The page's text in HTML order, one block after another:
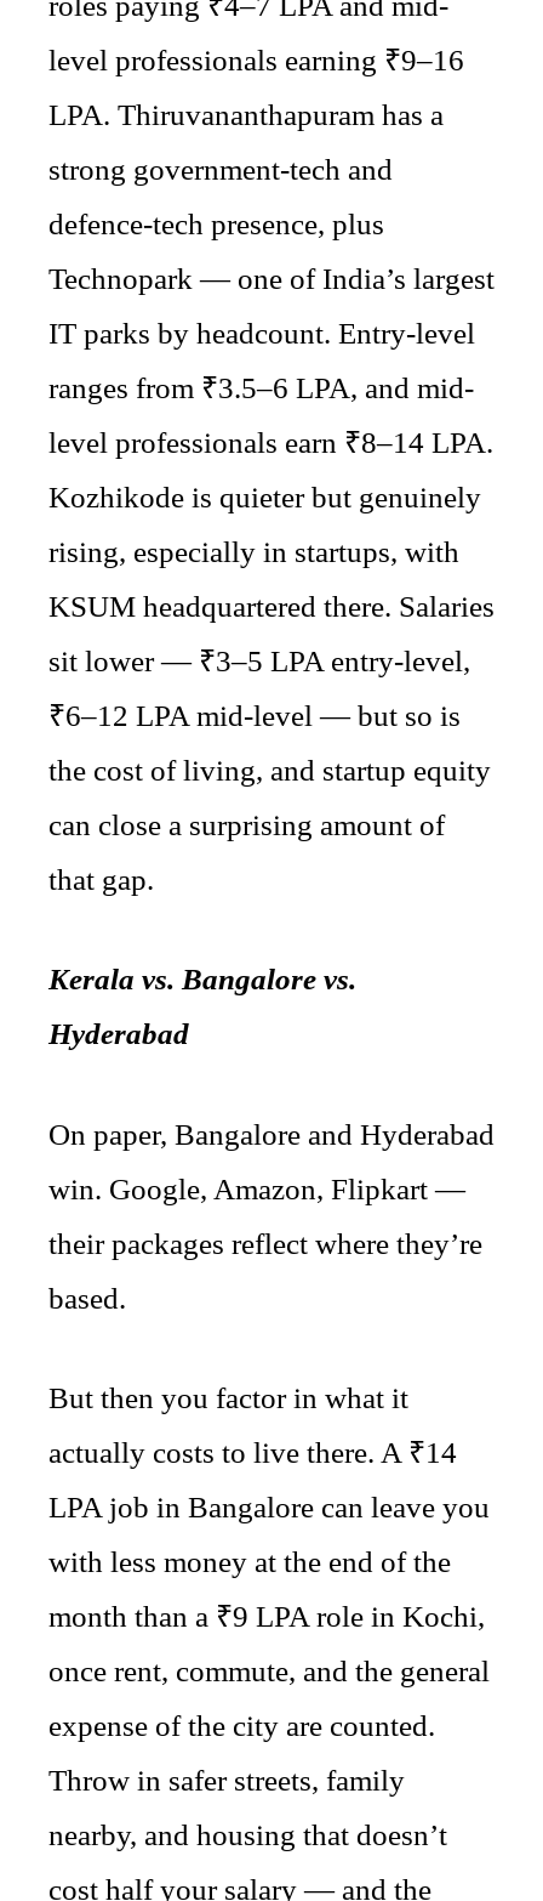
level professionals earning ₹9–16
LPA. Thiruvananthapuram has a
strong government-tech and
defence-tech presence, plus
Technopark — one of India’s largest
IT parks by headcount. Entry-level
ranges from ₹3.5–6 LPA, and mid-
level professionals earn ₹8–14 LPA.
Kozhikode is quieter but genuinely
rising, especially in startups, with
KSUM headquartered there. Salaries
sit lower — ₹3–5 LPA entry-level,
₹6–12 LPA mid-level — but so is
the cost of living, and startup equity
can close a surprising amount of
that gap.
Kerala vs. Bangalore vs.
Hyderabad
On paper, Bangalore and Hyderabad
win. Google, Amazon, Flipkart —
their packages reflect where they’re
based.
But then you factor in what it
actually costs to live there. A ₹14
LPA job in Bangalore can leave you
with less money at the end of the
month than a ₹9 LPA role in Kochi,
once rent, commute, and the general
expense of the city are counted.
Throw in safer streets, family
nearby, and housing that doesn’t
cost half your salary — and the